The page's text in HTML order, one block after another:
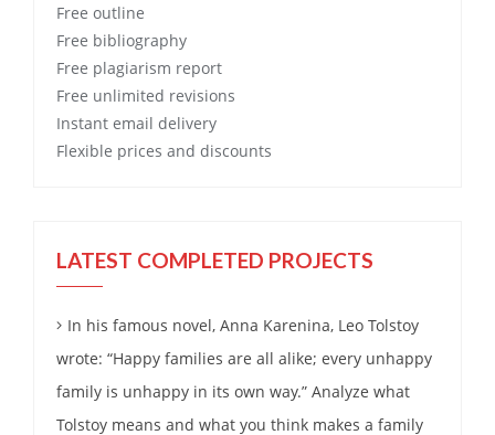
Free outline
Free bibliography
Free plagiarism report
Free unlimited revisions
Instant email delivery
Flexible prices and discounts
LATEST COMPLETED PROJECTS
In his famous novel, Anna Karenina, Leo Tolstoy
wrote: “Happy families are all alike; every unhappy
family is unhappy in its own way.” Analyze what
Tolstoy means and what you think makes a family